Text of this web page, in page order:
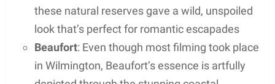
these natural reserves gave a wild, unspoiled
look that’s perfect for romantic escapades
Beaufort: Even though most filming took place
in Wilmington, Beaufort’s essence is artfully